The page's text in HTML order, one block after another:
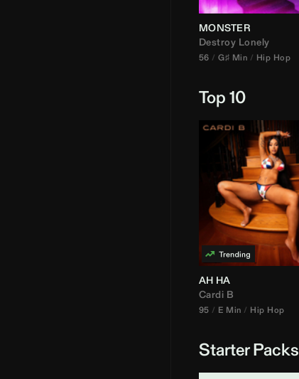
MONSTER
Destroy Lonely
56 G♯ Min Hip Hop
Top 10
AH HA
Cardi B
95 E Min Hip Hop
Starter Packs